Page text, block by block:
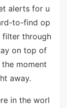
alerts for u
to-find op
filter through
on top of
moment
away.
in the worl